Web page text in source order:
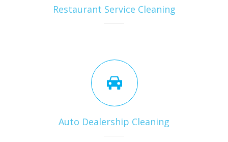
Restaurant Service Cleaning
Auto Dealership Cleaning